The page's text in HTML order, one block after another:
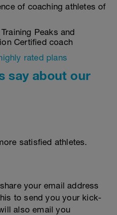
of coaching athletes of
Peaks and
Certified coach
rated plans
say about our
satisfied athletes.
your email address
to send you your kick-
also email you